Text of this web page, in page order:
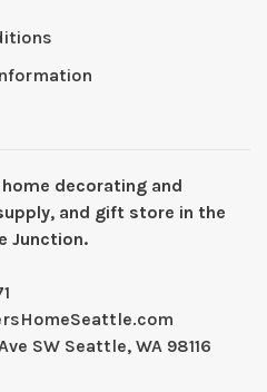
home decorating and
and gift store in the
Junction.
SW Seattle, WA 98116